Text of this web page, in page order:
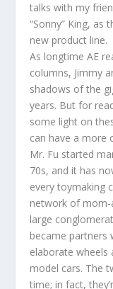
talks with my
“Sonny” King,
new product line.
As longtime AE
columns, Jimmy
shadows of the
years. But for
some light on
can have a more
Mr. Fu started
70s, and it has
every toymaking
network of mom-
large
became partners
elaborate wheels
model cars. The
time; in fact,